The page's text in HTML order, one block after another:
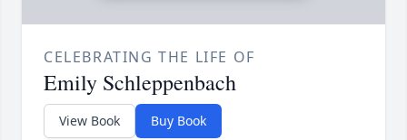
CELEBRATING THE LIFE OF
Emily Schleppenbach
View Book Buy Book